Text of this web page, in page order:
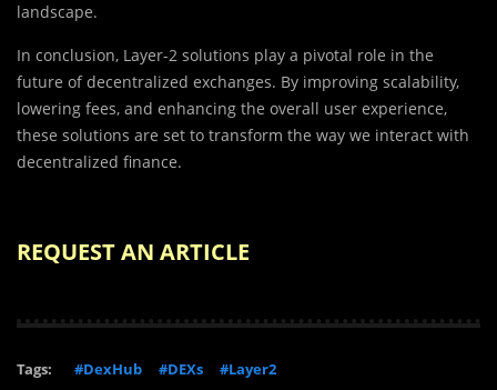
landscape.
In conclusion, Layer-2 solutions play a pivotal role in the
future of decentralized exchanges. By improving scalability,
lowering fees, and enhancing the overall user experience,
these solutions are set to transform the way we interact with
decentralized finance.
REQUEST AN ARTICLE
Tags: #DexHub #DEXs #Layer2